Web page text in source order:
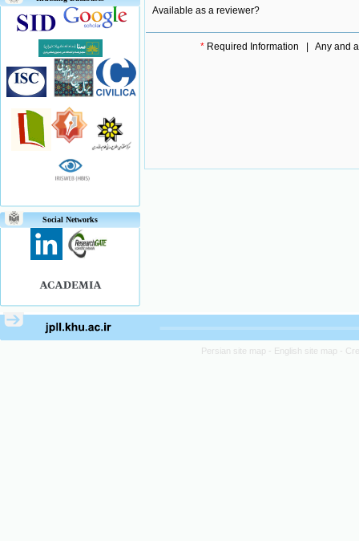
Social Networks
Available as a reviewer?
*Required Information | Any and
Persian site map - English site map -